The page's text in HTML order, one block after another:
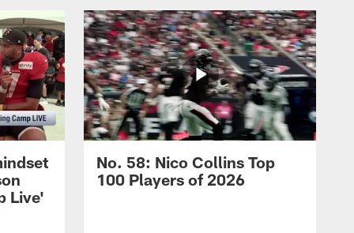
Live'
No. 58: Nico Collins Top
100 Players of 2026